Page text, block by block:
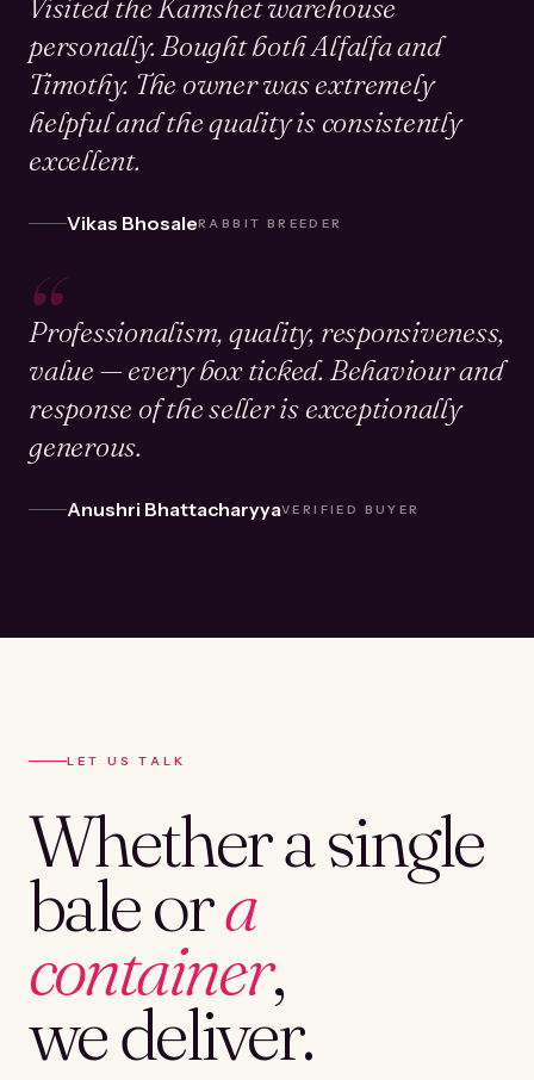
Visited the Kamshet warehouse
personally. Bought both Alfalfa and
Timothy. The owner was extremely
helpful and the quality is consistently
excellent.
Vikas BhosaleRABBIT BREEDER
“
Professionalism, quality, responsiveness,
value — every box ticked. Behaviour and
response of the seller is exceptionally
generous.
Anushri BhattacharyyaVERIFIED BUYER
LET US TALK
Whether a single
bale ora
container,
we deliver.